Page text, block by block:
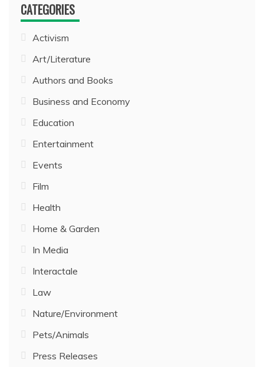
CATEGORIES
Activism
Art/Literature
Authors and Books
Business and Economy
Education
Entertainment
Events
Film
Health
Home & Garden
In Media
Interactale
Law
Nature/Environment
Pets/Animals
Press Releases